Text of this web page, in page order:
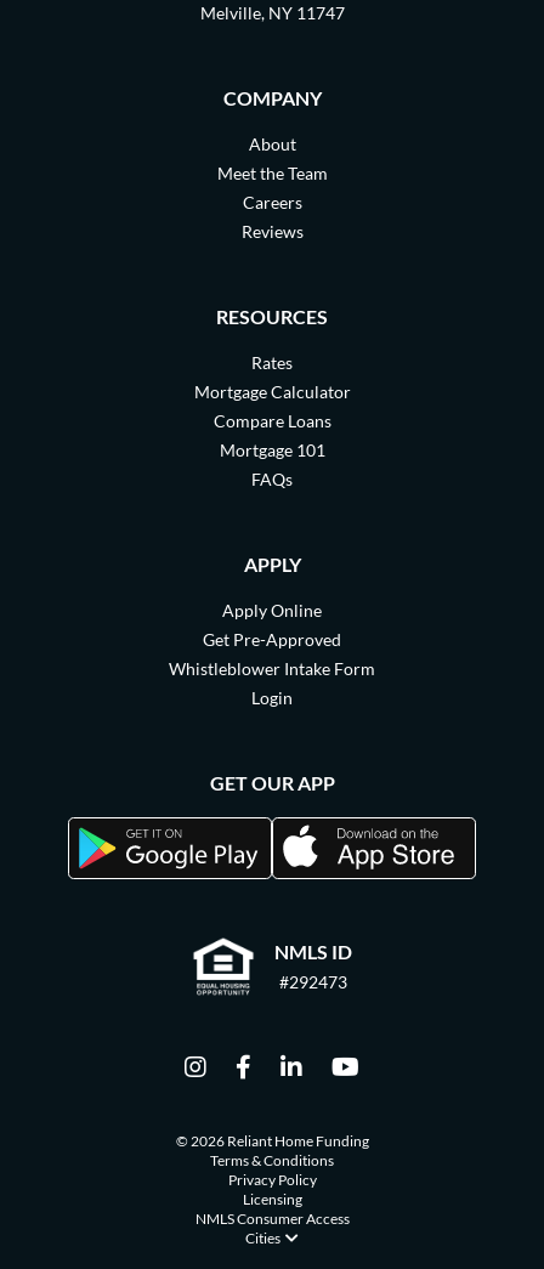
NMLS ID
#292473
Melville, NY 11747
COMPANY
About
Meet the Team
Careers
Reviews
RESOURCES
Rates
Mortgage Calculator
Compare Loans
Mortgage 101
FAQs
APPLY
Apply Online
Get Pre-Approved
Whistleblower Intake Form
Login
GET OUR APP
© 2026 Reliant Home Funding
Terms & Conditions
Privacy Policy
Licensing
NMLS Consumer Access
Cities